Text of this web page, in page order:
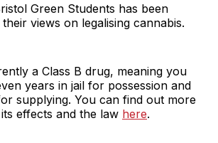
Green Students has been
views on legalising cannabis.
a Class B drug, meaning you
years in jail for possession and
supplying. You can find out more
effects and the law here.